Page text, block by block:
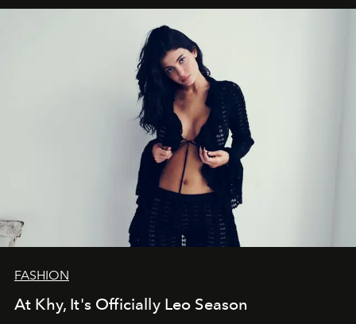
FASHION
At Khy, It's Officially Leo Season